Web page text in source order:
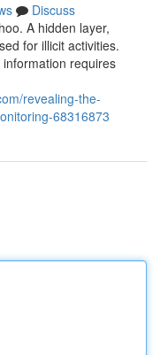
Discuss
A hidden layer,
for illicit activities.
requires
revealing-the-
68316873